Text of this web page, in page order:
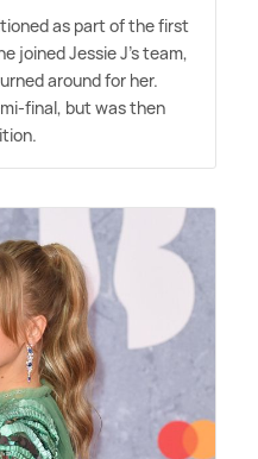
as part of the first
joined Jessie J's team,
around for her.
final, but was then